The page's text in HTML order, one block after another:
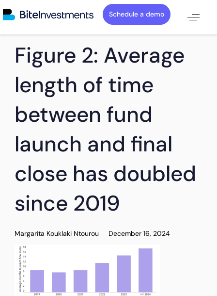
Schedule a demo
IN:
Figure 2: Average
length of time
between fund
launch and final
close has doubled
since 2019
Margarita Kouklaki Ntourou
on:
December 16, 2024